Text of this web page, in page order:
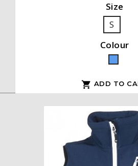
Size
S
Colour
Blue
 ADD TO